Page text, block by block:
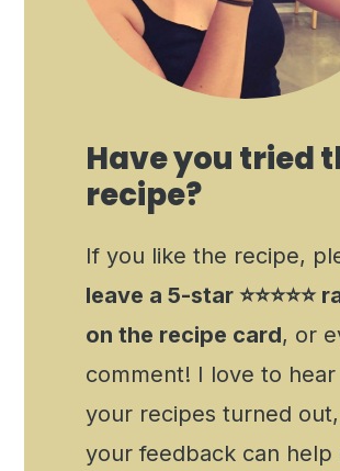
Have you tried
recipe?
If you like the recipe,
leave a 5-star ⭐️⭐️⭐️⭐️⭐️
on the recipe card, or
comment! I love to
your recipes turned
your feedback can help